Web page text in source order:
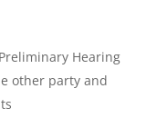
Hearing
other party and